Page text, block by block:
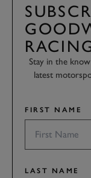
Stay in the
latest
FIRST NAME
LAST NAME